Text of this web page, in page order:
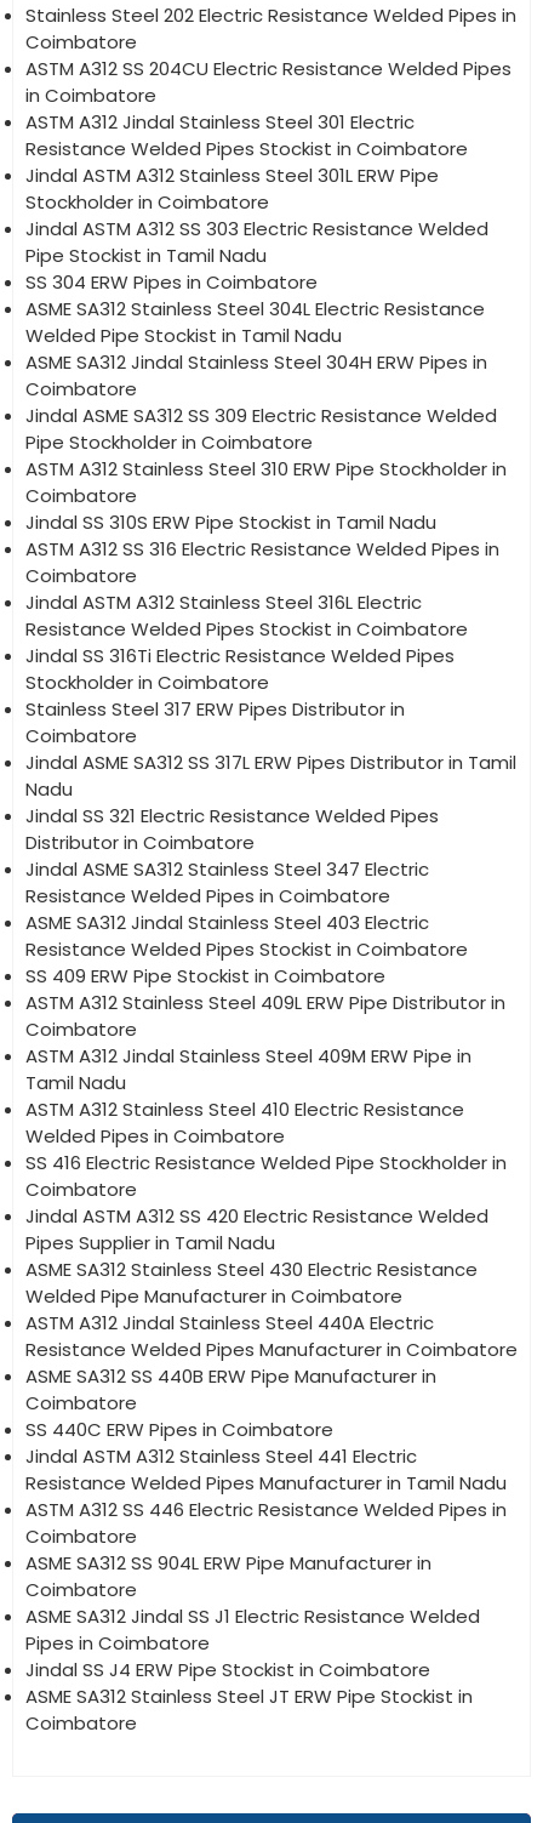
Stainless Steel 202 Electric Resistance Welded Pipes in
Coimbatore
ASTM A312 SS 204CU Electric Resistance Welded Pipes
in Coimbatore
ASTM A312 Jindal Stainless Steel 301 Electric
Resistance Welded Pipes Stockist in Coimbatore
Jindal ASTM A312 Stainless Steel 301L ERW Pipe
Stockholder in Coimbatore
Jindal ASTM A312 SS 303 Electric Resistance Welded
Pipe Stockist in Tamil Nadu
SS 304 ERW Pipes in Coimbatore
ASME SA312 Stainless Steel 304L Electric Resistance
Welded Pipe Stockist in Tamil Nadu
ASME SA312 Jindal Stainless Steel 304H ERW Pipes in
Coimbatore
Jindal ASME SA312 SS 309 Electric Resistance Welded
Pipe Stockholder in Coimbatore
ASTM A312 Stainless Steel 310 ERW Pipe Stockholder in
Coimbatore
Jindal SS 310S ERW Pipe Stockist in Tamil Nadu
ASTM A312 SS 316 Electric Resistance Welded Pipes in
Coimbatore
Jindal ASTM A312 Stainless Steel 316L Electric
Resistance Welded Pipes Stockist in Coimbatore
Jindal SS 316Ti Electric Resistance Welded Pipes
Stockholder in Coimbatore
Stainless Steel 317 ERW Pipes Distributor in
Coimbatore
Jindal ASME SA312 SS 317L ERW Pipes Distributor in Tamil
Nadu
Jindal SS 321 Electric Resistance Welded Pipes
Distributor in Coimbatore
Jindal ASME SA312 Stainless Steel 347 Electric
Resistance Welded Pipes in Coimbatore
ASME SA312 Jindal Stainless Steel 403 Electric
Resistance Welded Pipes Stockist in Coimbatore
SS 409 ERW Pipe Stockist in Coimbatore
ASTM A312 Stainless Steel 409L ERW Pipe Distributor in
Coimbatore
ASTM A312 Jindal Stainless Steel 409M ERW Pipe in
Tamil Nadu
ASTM A312 Stainless Steel 410 Electric Resistance
Welded Pipes in Coimbatore
SS 416 Electric Resistance Welded Pipe Stockholder in
Coimbatore
Jindal ASTM A312 SS 420 Electric Resistance Welded
Pipes Supplier in Tamil Nadu
ASME SA312 Stainless Steel 430 Electric Resistance
Welded Pipe Manufacturer in Coimbatore
ASTM A312 Jindal Stainless Steel 440A Electric
Resistance Welded Pipes Manufacturer in Coimbatore
ASME SA312 SS 440B ERW Pipe Manufacturer in
Coimbatore
SS 440C ERW Pipes in Coimbatore
Jindal ASTM A312 Stainless Steel 441 Electric
Resistance Welded Pipes Manufacturer in Tamil Nadu
ASTM A312 SS 446 Electric Resistance Welded Pipes in
Coimbatore
ASME SA312 SS 904L ERW Pipe Manufacturer in
Coimbatore
ASME SA312 Jindal SS J1 Electric Resistance Welded
Pipes in Coimbatore
Jindal SS J4 ERW Pipe Stockist in Coimbatore
ASME SA312 Stainless Steel JT ERW Pipe Stockist in
Coimbatore